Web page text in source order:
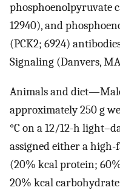
phosphoenolpyruvate
12940), and
(PCK2; 6924)
Signaling (Danvers,
Animals and
approximately 250 g
°C on a 12/12-h
assigned either a
(20% kcal protein;
20% kcal